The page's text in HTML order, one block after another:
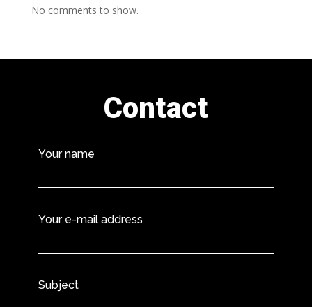
No comments to show.
Contact
Your name
Your e-mail address
Subject